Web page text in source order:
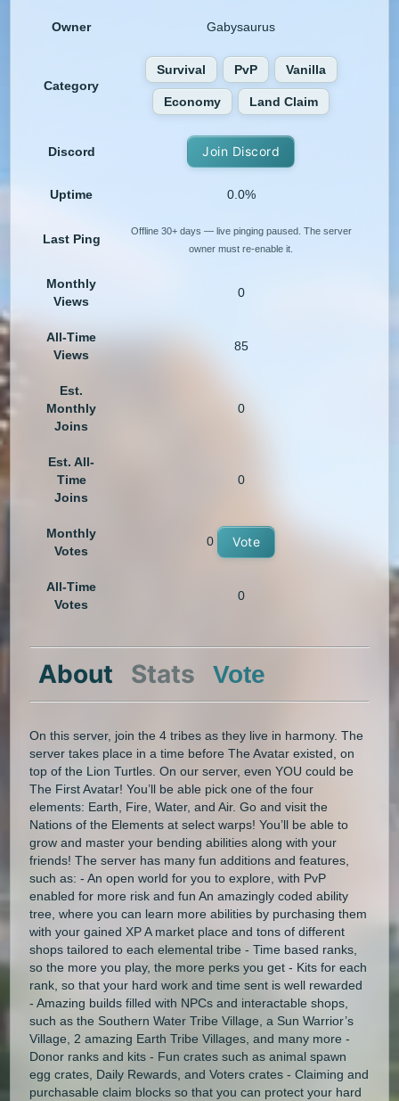
Owner Gabysaurus
Category
Survival PvP Vanilla
Economy Land Claim
Discord Join Discord
Uptime 0.0%
Last Ping
Offline 30+ days — live pinging paused. The server
owner must re-enable it.
Monthly
Views
0
All-Time
Views
85
Est.
Monthly
Joins
0
Est. All-
Time
Joins
0
Monthly
Votes
0 Vote
All-Time
Votes
0
About Stats Vote
On this server, join the 4 tribes as they live in harmony. The
server takes place in a time before The Avatar existed, on
top of the Lion Turtles. On our server, even YOU could be
The First Avatar! You’ll be able pick one of the four
elements: Earth, Fire, Water, and Air. Go and visit the
Nations of the Elements at select warps! You’ll be able to
grow and master your bending abilities along with your
friends! The server has many fun additions and features,
such as: - An open world for you to explore, with PvP
enabled for more risk and fun An amazingly coded ability
tree, where you can learn more abilities by purchasing them
with your gained XP A market place and tons of different
shops tailored to each elemental tribe - Time based ranks,
so the more you play, the more perks you get - Kits for each
rank, so that your hard work and time sent is well rewarded
- Amazing builds filled with NPCs and interactable shops,
such as the Southern Water Tribe Village, a Sun Warrior’s
Village, 2 amazing Earth Tribe Villages, and many more -
Donor ranks and kits - Fun crates such as animal spawn
egg crates, Daily Rewards, and Voters crates - Claiming and
purchasable claim blocks so that you can protect your hard